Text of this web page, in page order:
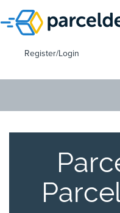
Register/Login